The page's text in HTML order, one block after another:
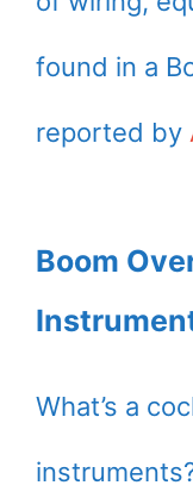
found in a
reported by
Boom
What’s a